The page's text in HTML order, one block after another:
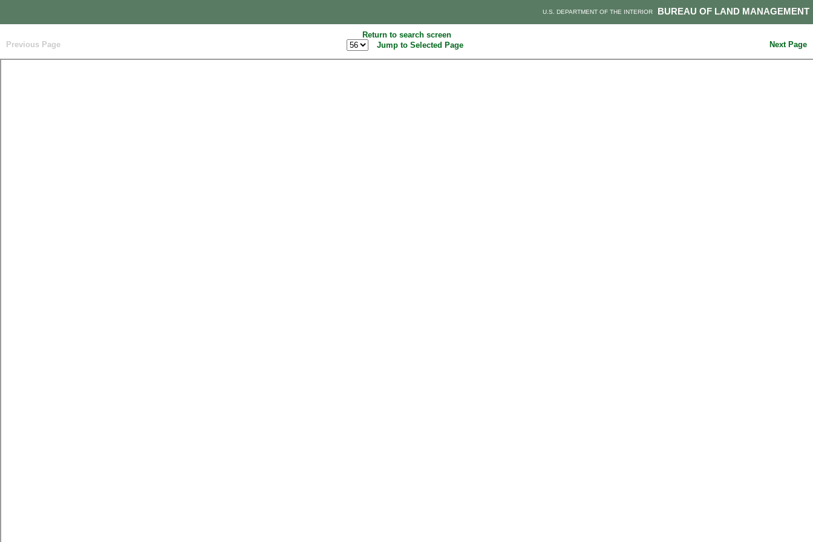
BUREAU OF LAND MANAGEMENT
U.S. DEPARTMENT OF THE INTERIOR
Return to search screen